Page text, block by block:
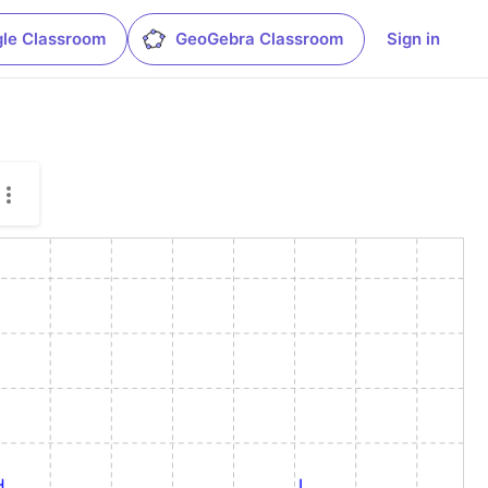
Classroom GeoGebra Classroom Sign in